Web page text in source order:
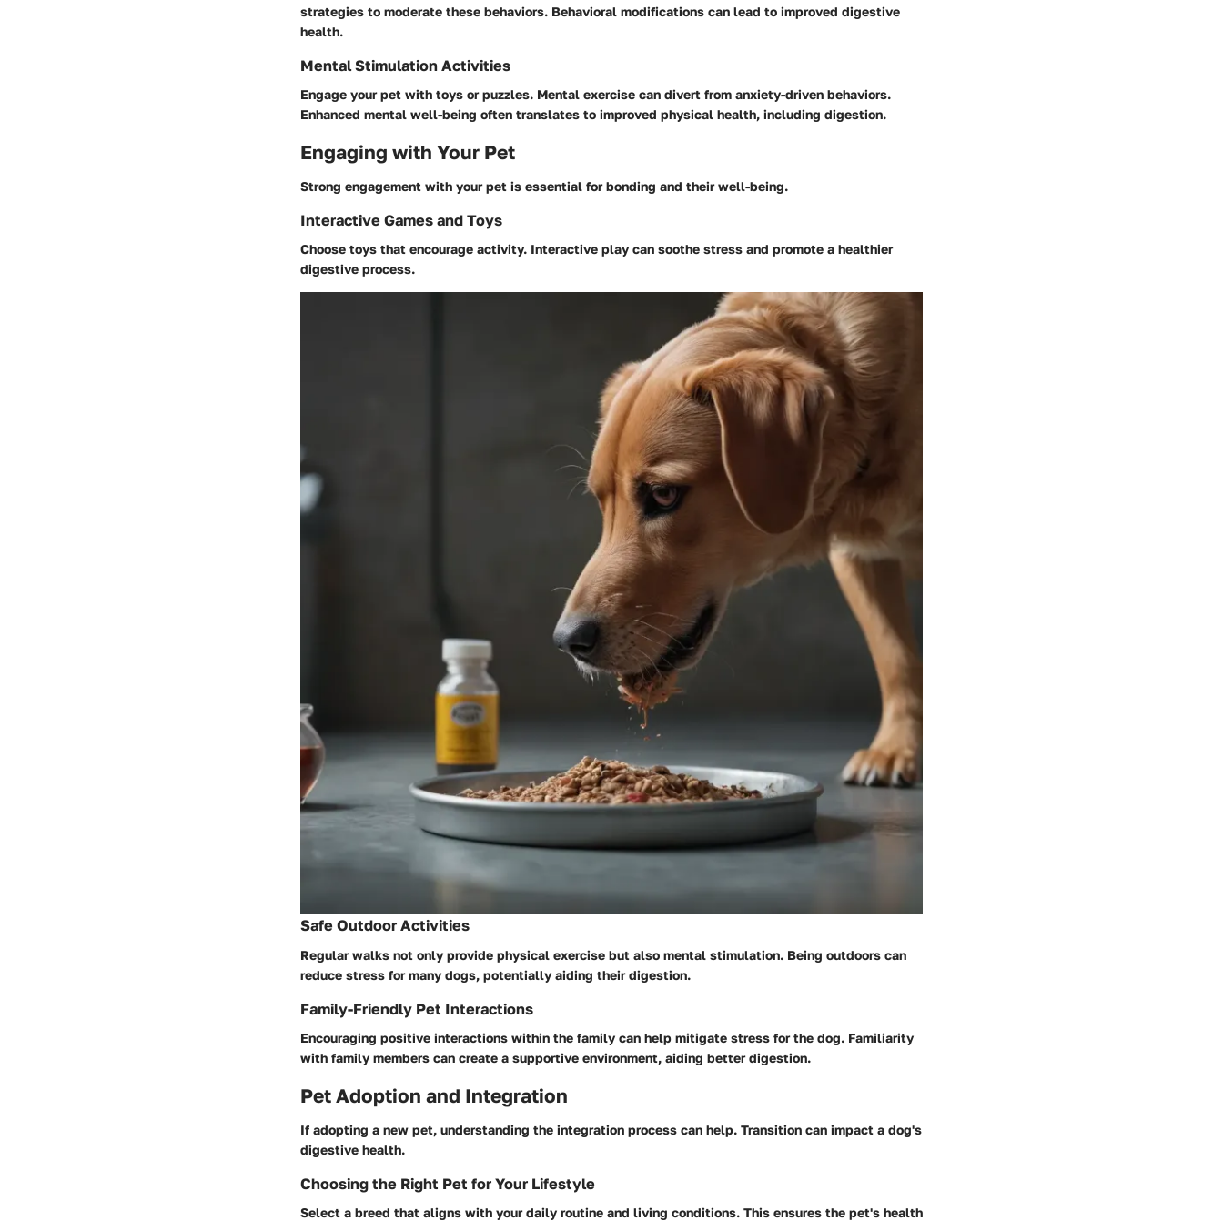
strategies to moderate these behaviors. Behavioral modifications can lead to improved digestive
health.
Mental Stimulation Activities
Engage your pet with toys or puzzles. Mental exercise can divert from anxiety-driven behaviors.
Enhanced mental well-being often translates to improved physical health, including digestion.
Engaging with Your Pet
Strong engagement with your pet is essential for bonding and their well-being.
Interactive Games and Toys
Choose toys that encourage activity. Interactive play can soothe stress and promote a healthier
digestive process.
Safe Outdoor Activities
Regular walks not only provide physical exercise but also mental stimulation. Being outdoors can
reduce stress for many dogs, potentially aiding their digestion.
Family-Friendly Pet Interactions
Encouraging positive interactions within the family can help mitigate stress for the dog. Familiarity
with family members can create a supportive environment, aiding better digestion.
Pet Adoption and Integration
If adopting a new pet, understanding the integration process can help. Transition can impact a dog's
digestive health.
Choosing the Right Pet for Your Lifestyle
Select a breed that aligns with your daily routine and living conditions. This ensures the pet's health